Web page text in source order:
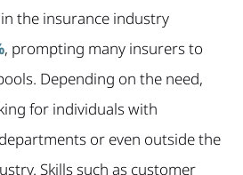
the insurance industry
, prompting many insurers to
Depending on the need,
for individuals with
or even outside the
Skills such as customer